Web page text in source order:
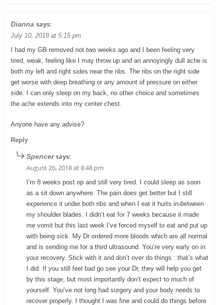
Dianna says:
July 10, 2018 at 5:15 pm
I had my GB removed not two weeks ago and I been feeling very
tired, weak, feeling like I may throw up and an annoyingly dull ache is
both my left and right sides near the ribs. The ribs on the right side
get worse with deep breathing or any amount of pressure on either
side. I can only sleep on my back, no other choice and sometimes
the ache extends into my center chest.
Anyone have any advise?
Reply
Spencer says:
August 26, 2018 at 8:48 pm
I’m 8 weeks post op and still very tired. I could sleep as soon
as a sit down anywhere. The pain does get better but I still
experience it under both ribs and when I eat it hurts in-between
my shoulder blades. I didn’t eat for 7 weeks because it made
me vomit but this last week I’ve forced myself to eat and put up
with being sick. My Dr ordered more bloods which are all normal
and is sending me for a third ultrasound. You’re very early on in
your recovery. Stick with it and don’t over do things : that’s what
I did. If you still feel bad go see your Dr, they will help you get
by this stage, but most importantly don’t expect to much of
yourself. You’ve not long had surgery and your body needs to
recover properly. I thought I was fine and could do things before